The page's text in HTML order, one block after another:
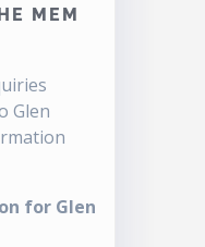
MEM
Glen
for Glen